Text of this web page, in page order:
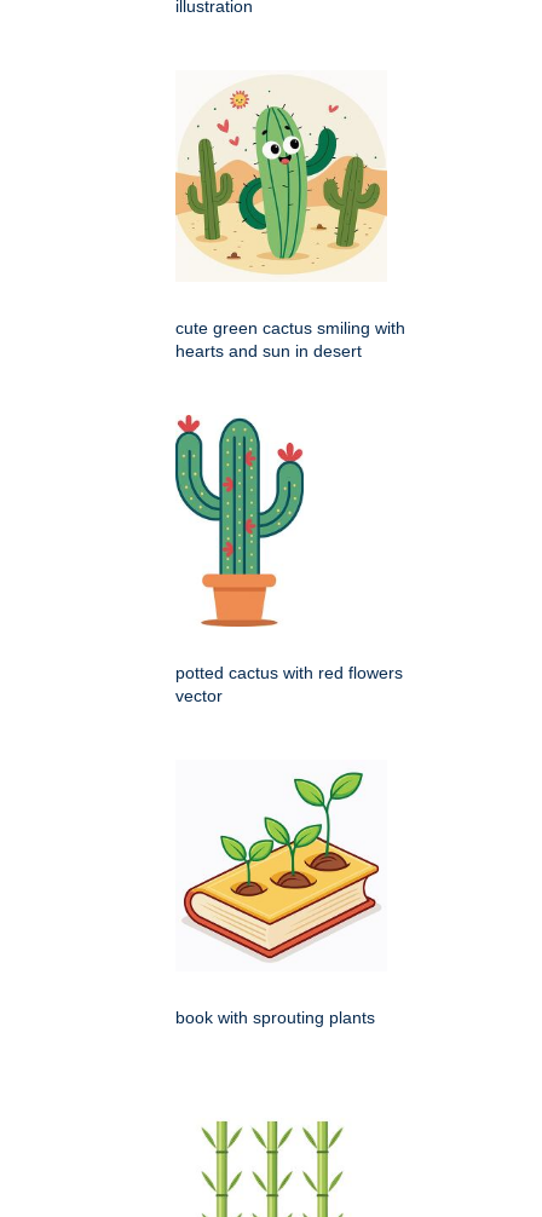
illustration
cute green cactus smiling with
hearts and sun in desert
potted cactus with red flowers
vector
book with sprouting plants